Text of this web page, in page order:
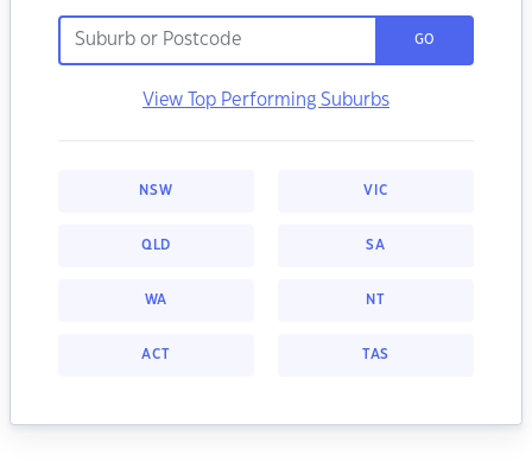
GO
View Top Performing Suburbs
NSW VIC
QLD SA
WA NT
ACT TAS